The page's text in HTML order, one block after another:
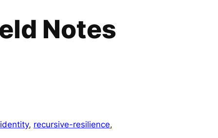
Notes
, recursive-resilience